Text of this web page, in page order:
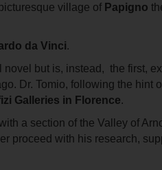
village of Papigno
da Vinci.
but is, instead, the first,
Dr. Tomio, following the
Galleries in Florence.
a section of the Valley of
proceed with his research,